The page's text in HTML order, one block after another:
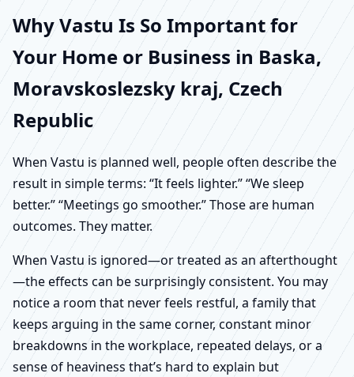
Why Vastu Is So Important for
Your Home or Business in Baska,
Moravskoslezsky kraj, Czech
Republic
When Vastu is planned well, people often describe the
result in simple terms: “It feels lighter.” “We sleep
better.” “Meetings go smoother.” Those are human
outcomes. They matter.
When Vastu is ignored—or treated as an afterthought
—the effects can be surprisingly consistent. You may
notice a room that never feels restful, a family that
keeps arguing in the same corner, constant minor
breakdowns in the workplace, repeated delays, or a
sense of heaviness that’s hard to explain but